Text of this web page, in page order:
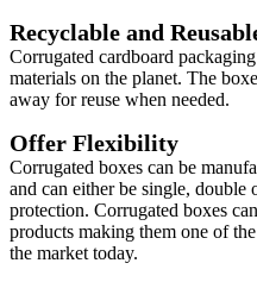
Recyclable and
Corrugated cardboard
materials on the planet. The
away for reuse when needed.
Offer Flexibility
Corrugated boxes can be
and can either be single,
protection. Corrugated boxes
products making them one of
the market today.